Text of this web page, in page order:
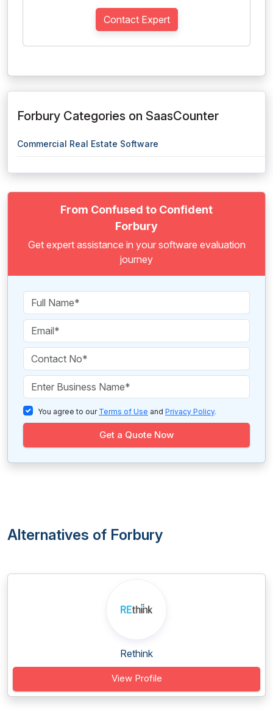
Contact Expert
Forbury Categories on SaasCounter
Commercial Real Estate Software
From Confused to Confident
Forbury
Get expert assistance in your software evaluation
journey
You agree to our Terms of Use and Privacy Policy.
Get a Quote Now
Alternatives of Forbury
Rethink
View Profile